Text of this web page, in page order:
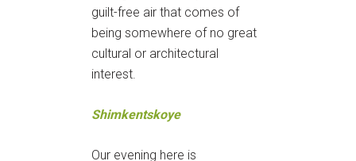
guilt-free air that comes of
being somewhere of no great
cultural or architectural
interest.
Shimkentskoye
Our evening here is